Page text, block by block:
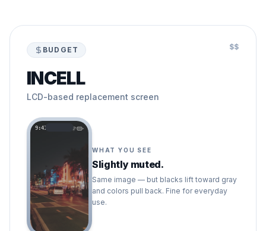
BUDGET $$
INCELL
LCD-based replacement screen
9:41
WHAT YOU SEE
Slightly muted.
Same image — but blacks lift toward gray
and colors pull back. Fine for everyday
use.